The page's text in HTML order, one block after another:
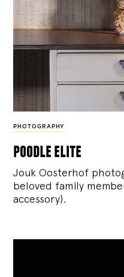
PHOTOGRAPHY
poodle elite
Jouk Oosterhof
beloved family
accessory).